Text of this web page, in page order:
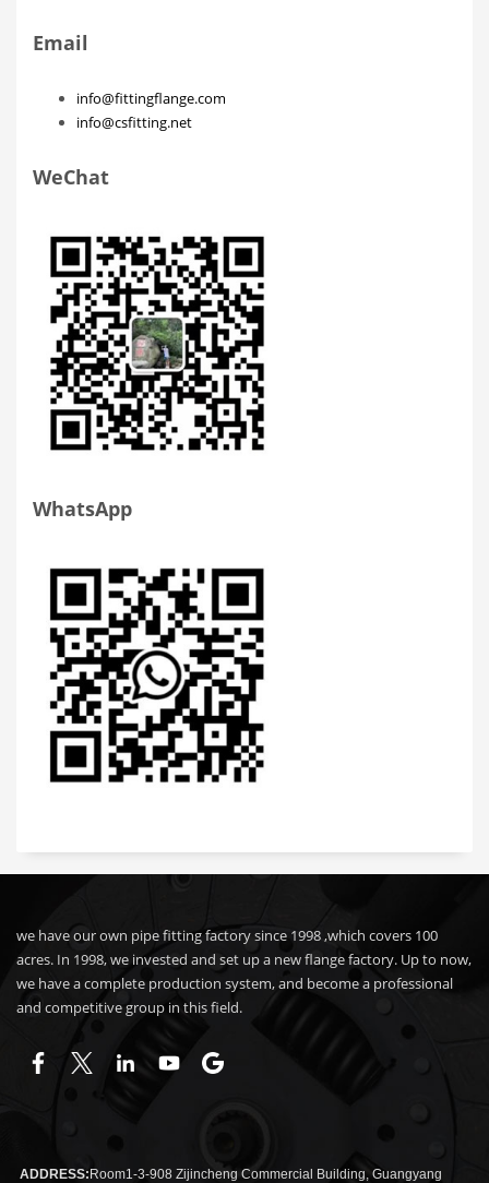
Email
info@fittingflange.com
info@csfitting.net
WeChat
WhatsApp
we have our own pipe fitting factory since 1998 ,which covers 100
acres. In 1998, we invested and set up a new flange factory. Up to now,
we have a complete production system, and become a professional
and competitive group in this field.
ADDRESS: Room1-3-908 Zijincheng Commercial Building, Guangyang